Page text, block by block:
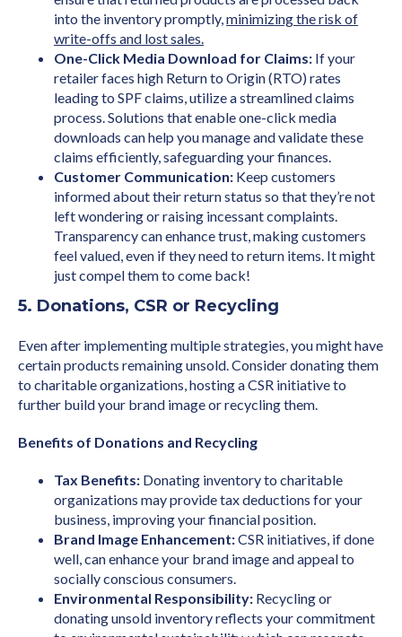
into the inventory promptly,minimizing the risk of
write-offs and lost sales.
One-Click Media Download for Claims: If your
retailer faces high Return to Origin (RTO) rates
leading to SPF claims, utilize a streamlined claims
process. Solutions that enable one-click media
downloads can help you manage and validate these
claims efficiently, safeguarding your finances.
Customer Communication: Keep customers
informed about their return status so that they’re not
left wondering or raising incessant complaints.
Transparency can enhance trust, making customers
feel valued, even if they need to return items. It might
just compel them to come back!
5. Donations, CSR or Recycling
Even after implementing multiple strategies, you might have
certain products remaining unsold. Consider donating them
to charitable organizations, hosting a CSR initiative to
further build your brand image or recycling them.
Benefits of Donations and Recycling
Tax Benefits: Donating inventory to charitable
organizations may provide tax deductions for your
business, improving your financial position.
Brand Image Enhancement:CSR initiatives, if done
well, can enhance your brand image and appeal to
socially conscious consumers.
Environmental Responsibility: Recycling or
donating unsold inventory reflects your commitment